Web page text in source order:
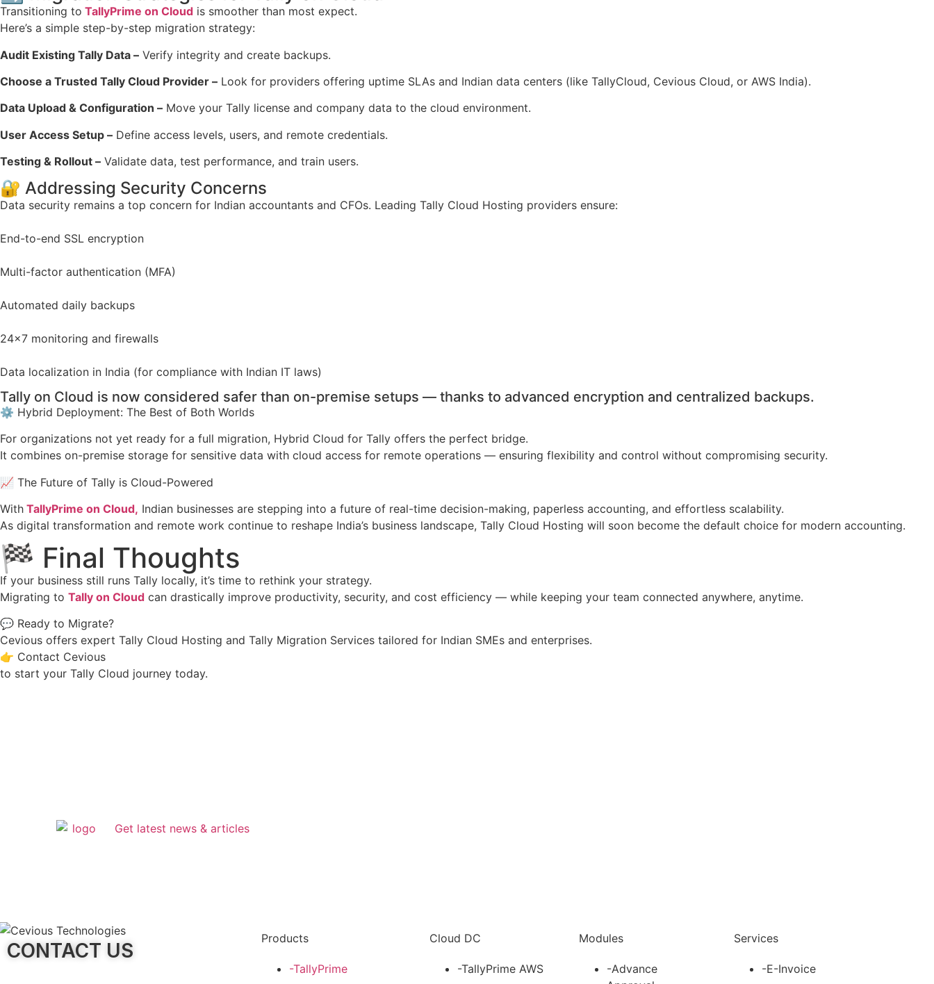
Transitioning to TallyPrime on Cloud is smoother than most expect.
Here’s a simple step-by-step migration strategy:
Audit Existing Tally Data – Verify integrity and create backups.
Choose a Trusted Tally Cloud Provider – Look for providers offering uptime SLAs and Indian data centers (like TallyCloud, Cevious Cloud, or AWS India).
Data Upload & Configuration – Move your Tally license and company data to the cloud environment.
User Access Setup – Define access levels, users, and remote credentials.
Testing & Rollout – Validate data, test performance, and train users.
🔐 Addressing Security Concerns
Data security remains a top concern for Indian accountants and CFOs. Leading Tally Cloud Hosting providers ensure:
End-to-end SSL encryption
Multi-factor authentication (MFA)
Automated daily backups
24×7 monitoring and firewalls
Data localization in India (for compliance with Indian IT laws)
Tally on Cloud is now considered safer than on-premise setups — thanks to advanced encryption and centralized backups.
⚙️ Hybrid Deployment: The Best of Both Worlds
For organizations not yet ready for a full migration, Hybrid Cloud for Tally offers the perfect bridge.
It combines on-premise storage for sensitive data with cloud access for remote operations — ensuring flexibility and control without compromising security.
📈 The Future of Tally is Cloud-Powered
With TallyPrime on Cloud, Indian businesses are stepping into a future of real-time decision-making, paperless accounting, and effortless scalability.
As digital transformation and remote work continue to reshape India’s business landscape, Tally Cloud Hosting will soon become the default choice for modern accounting.
🏁 Final Thoughts
If your business still runs Tally locally, it’s time to rethink your strategy.
Migrating to Tally on Cloud can drastically improve productivity, security, and cost efficiency — while keeping your team connected anywhere, anytime.
💬 Ready to Migrate?
Cevious offers expert Tally Cloud Hosting and Tally Migration Services tailored for Indian SMEs and enterprises.
👉 Contact Cevious
to start your Tally Cloud journey today.
Get latest news & articles
CONTACT US
Products
-TallyPrime
Cloud DC
-TallyPrime AWS
Modules
-Advance
Services
-E-Invoice